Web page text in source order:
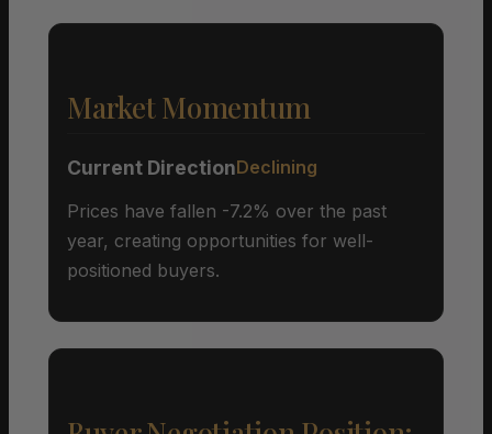
Market Momentum
Current DirectionDeclining
Prices have fallen -7.2% over the past
year, creating opportunities for well-
positioned buyers.